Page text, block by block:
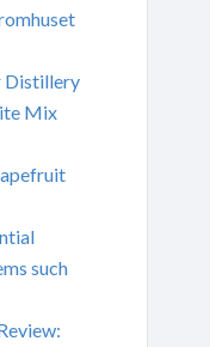
Distillery
Mix
such